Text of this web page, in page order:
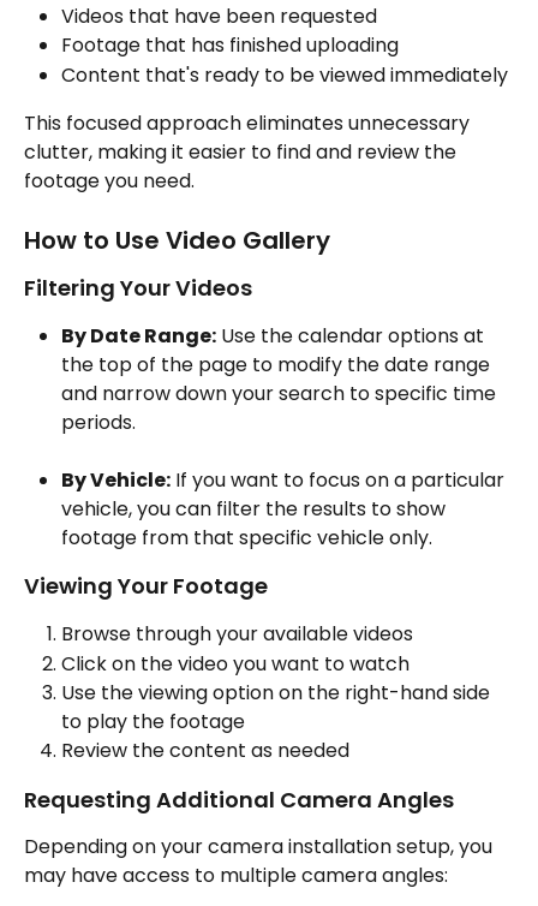
Videos that have been requested
Footage that has finished uploading
Content that's ready to be viewed immediately
This focused approach eliminates unnecessary
clutter, making it easier to find and review the
footage you need.
How to Use Video Gallery
Filtering Your Videos
By Date Range: Use the calendar options at
the top of the page to modify the date range
and narrow down your search to specific time
periods.
By Vehicle: If you want to focus on a particular
vehicle, you can filter the results to show
footage from that specific vehicle only.
Viewing Your Footage
Browse through your available videos
Click on the video you want to watch
Use the viewing option on the right-hand side
to play the footage
Review the content as needed
Requesting Additional Camera Angles
Depending on your camera installation setup, you
may have access to multiple camera angles: